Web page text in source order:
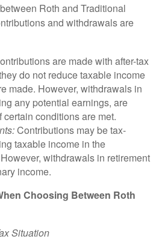
Roth and Traditional
and withdrawals are
are made with after-tax
do not reduce taxable income
made. However, withdrawals in
any potential earnings, are
conditions are met.
Contributions may be tax-
taxable income in the
withdrawals in retirement
income.
Choosing Between Roth
Situation